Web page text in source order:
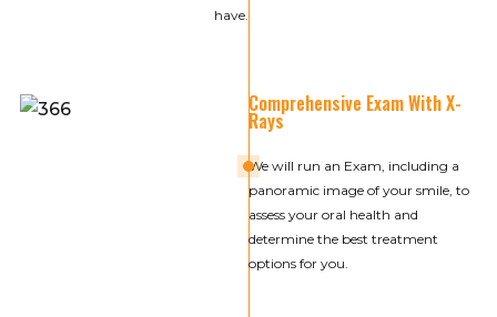
have.
02
Comprehensive Exam With X-
Rays
We will run an Exam, including a
panoramic image of your smile, to
assess your oral health and
determine the best treatment
options for you.